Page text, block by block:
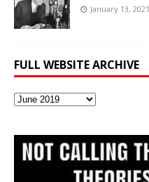
January 13, 2021
FULL WEBSITE ARCHIVE
Full